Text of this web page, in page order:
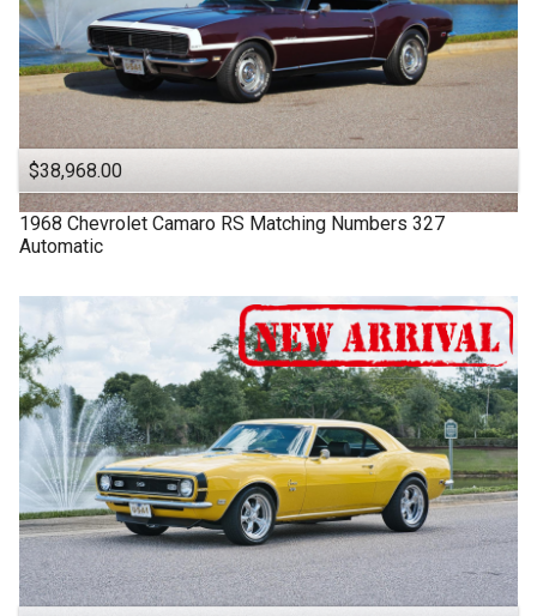
$38,968.00
1968 Chevrolet Camaro RS Matching Numbers 327
Automatic